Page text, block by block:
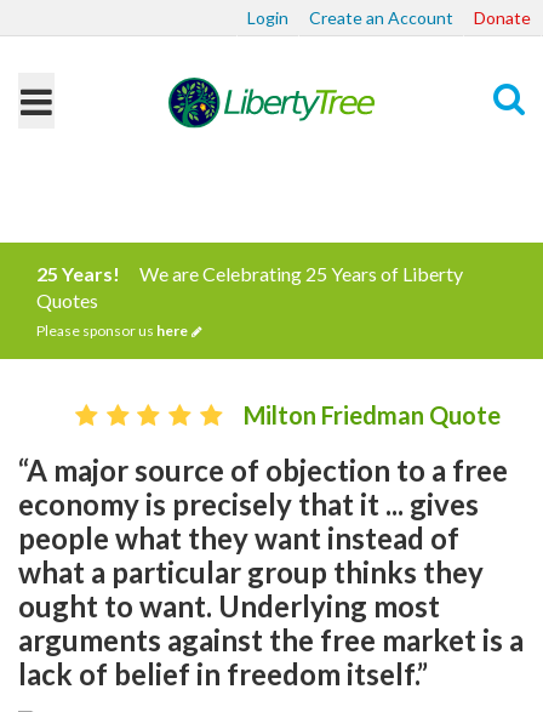
Login Create an Account Donate
25 Years!
We are Celebrating 25 Years of Liberty
Quotes
Please sponsor us here
Milton Friedman Quote
“A major source of objection to a free
economy is precisely that it ... gives
people what they want instead of
what a particular group thinks they
ought to want. Underlying most
arguments against the free market is a
lack of belief in freedom itself.”